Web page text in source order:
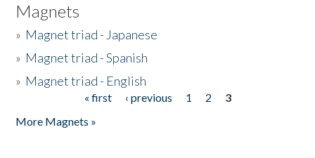
Magnets
» Magnet triad - Japanese
» Magnet triad - Spanish
» Magnet triad - English
« first ‹ previous 1 2
3
More Magnets »